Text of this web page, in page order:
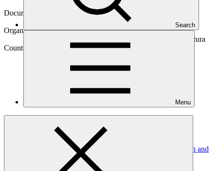
Search
Menu
Document type
Approved project preparation funding application
Organization
Instituto Interamericano de Cooperación para la Agricultura
Country
Mitigation and adaptation to climate change under
agroforestry systems in cocoa production in the Amazon and
Atlantic Forestbiomes